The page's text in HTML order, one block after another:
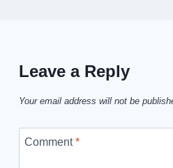
Leave a Reply
Your email address will not be
Comment*